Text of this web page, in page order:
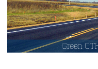
Green